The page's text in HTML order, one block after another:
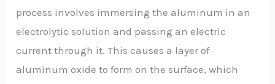
process involves immersing the aluminum in an
electrolytic solution and passing an electric
current through it. This causes a layer of
aluminum oxide to form on the surface, which